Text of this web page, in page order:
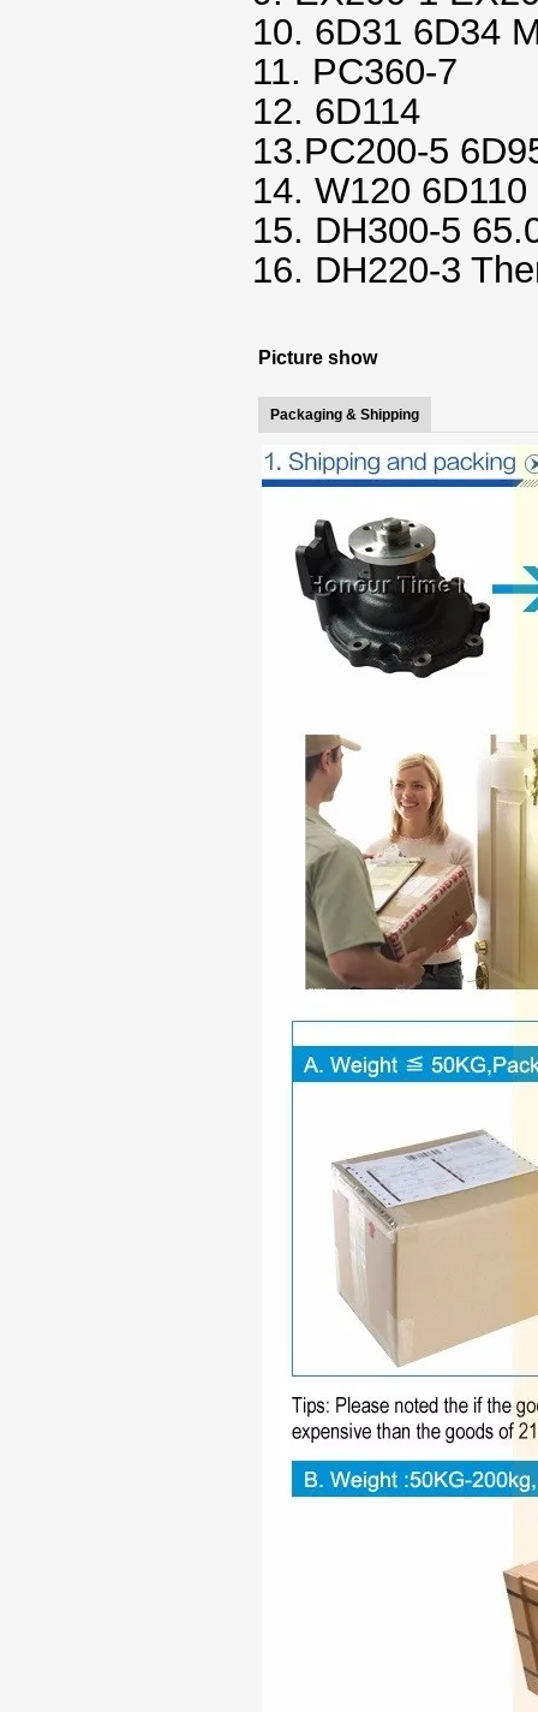
10. 6D31 6D34
11. PC360-7
12. 6D114
13.PC200-5
14. W120
15. DH300-5
16. DH220-3
Picture show
Packaging & Shipping